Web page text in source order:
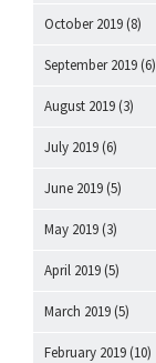
October 2019 (8)
September 2019 (6)
August 2019 (3)
July 2019 (6)
June 2019 (5)
May 2019 (3)
April 2019 (5)
March 2019 (5)
February 2019 (10)